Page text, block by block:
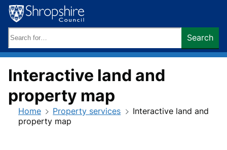
Skip
to
content
keywords:
Search
Interactive land and
property map
Home Property services
Interactive land and
property map